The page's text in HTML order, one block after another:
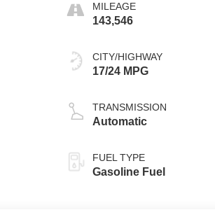
MILEAGE
143,546
CITY/HIGHWAY
17/24 MPG
TRANSMISSION
Automatic
FUEL TYPE
Gasoline Fuel